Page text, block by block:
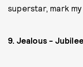
superstar, mark
9. Jealous -